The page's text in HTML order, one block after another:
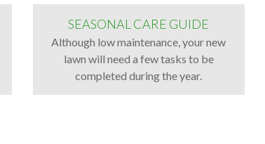
SEASONAL CARE GUIDE
Although low maintenance, your new
lawn will need a few tasks to be
completed during the year.